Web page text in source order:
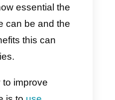
the issues and
by them. It
easy task to
off the rails.